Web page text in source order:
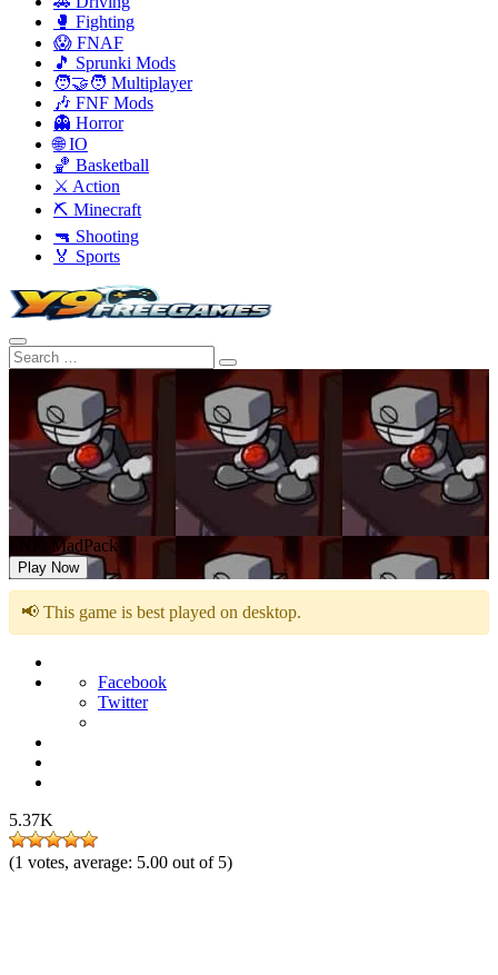
🥊 Fighting
😱 FNAF
🎵 Sprunki Mods
🧑‍🤝‍🧑 Multiplayer
🎶 FNF Mods
👻 Horror
🌐 IO
🏀 Basketball
⚔️ Action
⛏️ Minecraft
🔫 Shooting
🏅 Sports
FNF: MadPack
Play Now
📢 This game is best played on desktop.
Facebook
Twitter
5.37K
(1 votes, average: 5.00 out of 5)